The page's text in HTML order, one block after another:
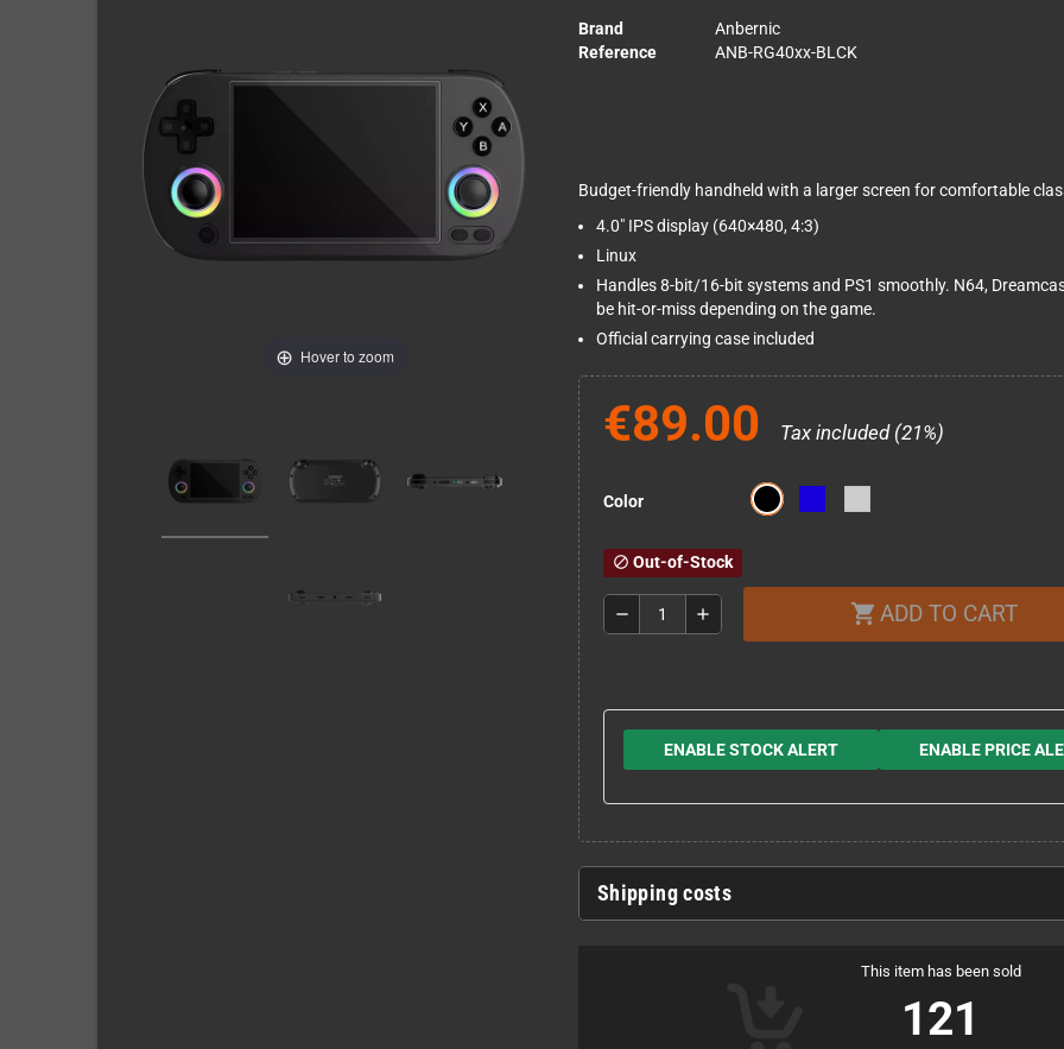
Hover to zoom
Brand
Anbernic
Reference
ANB-RG40xx-BLCK
Budget-friendly handheld with a larger screen for comfortable
4.0" IPS display (640×480, 4:3)
Linux
Handles 8-bit/16-bit systems and PS1 smoothly. N64,
be hit-or-miss depending on the game.
Official carrying case included
€89.00 Tax included (21%)
Color
block Out-of-Stock
remove add shopping_cart ADD TO CART
ENABLE STOCK ALERT ENABLE PRICE
Shipping costs
This item has been sold
121